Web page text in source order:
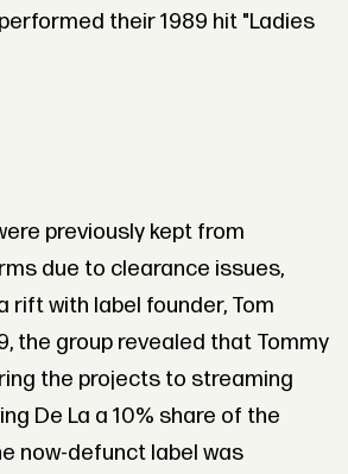
their 1989 hit "Ladies
previously kept from
due to clearance issues,
rift with label founder, Tom
the group revealed that Tommy
the projects to streaming
De La a 10% share of the
now-defunct label was